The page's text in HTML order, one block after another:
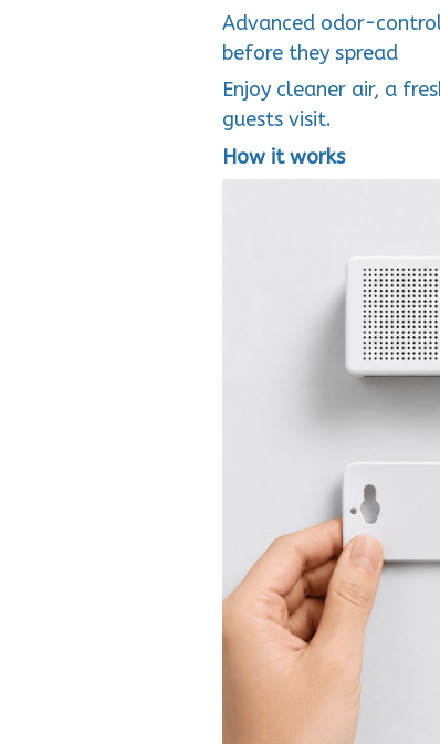
Advanced odor-
before they spread
Enjoy cleaner air, a
guests visit.
How it works